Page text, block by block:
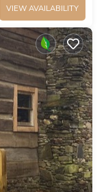
VIEW AVAILABILITY